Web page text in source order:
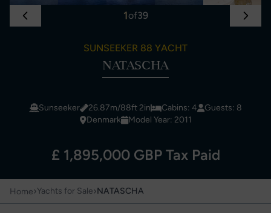
1of39
SUNSEEKER 88 YACHT
NATASCHA
Sunseeker 26.87m/88ft 2in Cabins: 4
Guests: 8
Denmark
Model Year: 2011
£ 1,895,000 GBP Tax Paid
Home›Yachts for Sale›NATASCHA